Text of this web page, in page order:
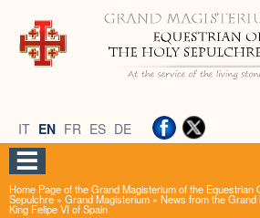
IT EN FR ES DE
Home Page of the Grand Magisterium of the Equestrian
Sepulchre» Grand Magisterium » News from the Grand
King Felipe VI of Spain